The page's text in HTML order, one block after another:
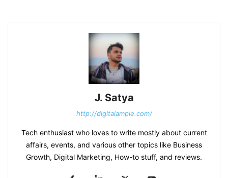
J. Satya
http://digitalample.com/
Tech enthusiast who loves to write mostly about current
affairs, events, and various other topics like Business
Growth, Digital Marketing, How-to stuff, and reviews.